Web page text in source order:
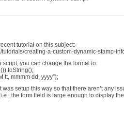
tutorial on this subject:
tutorials/creating-a-custom-dynamic-stamp-
script, you can change the format to:
tt, mmmm dd, yyyy”);
was setup this way so that there aren’t any
the form field is large enough to display